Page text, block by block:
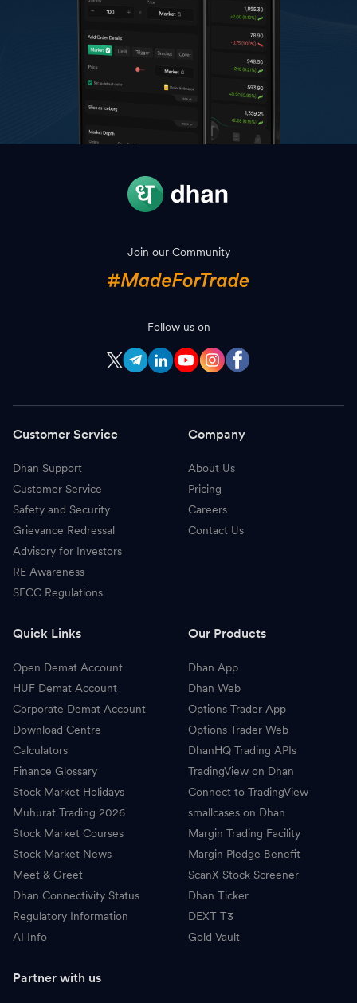
Join our Community
Follow us on
Customer Service
Dhan Support
Customer Service
Safety and Security
Grievance Redressal
Advisory for Investors
RE Awareness
SECC Regulations
Our Products
Dhan App
Dhan Web
Options Trader App
Options Trader Web
DhanHQ Trading APIs
TradingView on Dhan
Connect to TradingView
smallcases on Dhan
Margin Trading Facility
Margin Pledge Benefit
ScanX Stock Screener
Dhan Ticker
DEXT T3
Gold Vault
Quick Links
Open Demat Account
HUF Demat Account
Corporate Demat Account
Download Centre
Calculators
Finance Glossary
Stock Market Holidays
Muhurat Trading 2026
Stock Market Courses
Stock Market News
Meet & Greet
Dhan Connectivity Status
Regulatory Information
AI Info
Partner with us
Company
About Us
Pricing
Careers
Contact Us